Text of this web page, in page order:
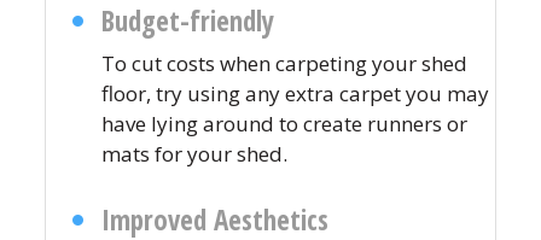
Budget-friendly
To cut costs when carpeting your shed
floor, try using any extra carpet you may
have lying around to create runners or
mats for your shed.
Improved Aesthetics